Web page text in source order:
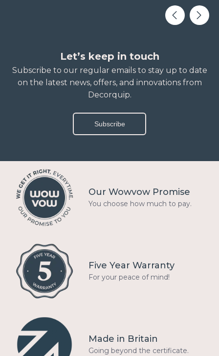
Let’s keep in touch
Subscribe to our regular emails to stay up to date
on the latest news, offers, and innovations from
Decorquip.
Subscribe
Our Wowvow Promise
You choose how much to pay.
Five Year Warranty
For your peace of mind!
Made in Britain
Going beyond the certificate.